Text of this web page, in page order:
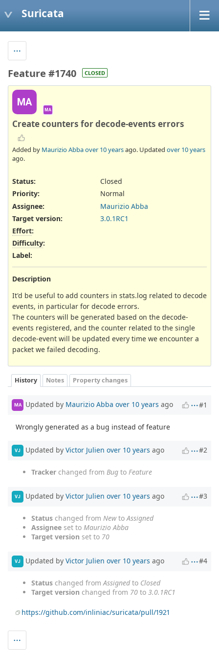
Suricata
Feature #1740 CLOSED
MA
MA
Create counters for decode-events errors
Added by Maurizio Abbaover 10 yearsago. Updated over 10 years
ago.
Status:
Closed
Priority:
Normal
Assignee:
Maurizio Abba
Target version:
3.0.1RC1
Effort:
Difficulty:
Label:
Description
It'd be useful to add counters in stats.log related to decode
events, in particular for decode errors.
The counters will be generated based on the decode-
events registered, and the counter related to the single
decode-event will be updated every time we encounter a
packet we failed decoding.
History Notes Property changes
MA Updated by Maurizio Abba over 10 years ago #1
Wrongly generated as a bug instead of feature
VJ Updated by Victor Julien over 10 years ago #2
Tracker changed from Bug to Feature
VJ Updated by Victor Julien over 10 years ago #3
Status changed from Newto Assigned
Assignee set to Maurizio Abba
Target version set to 70
VJ Updated by Victor Julien over 10 years ago #4
Status changed from Assignedto Closed
Target version changed from 70 to 3.0.1RC1
https://github.com/inliniac/suricata/pull/1921